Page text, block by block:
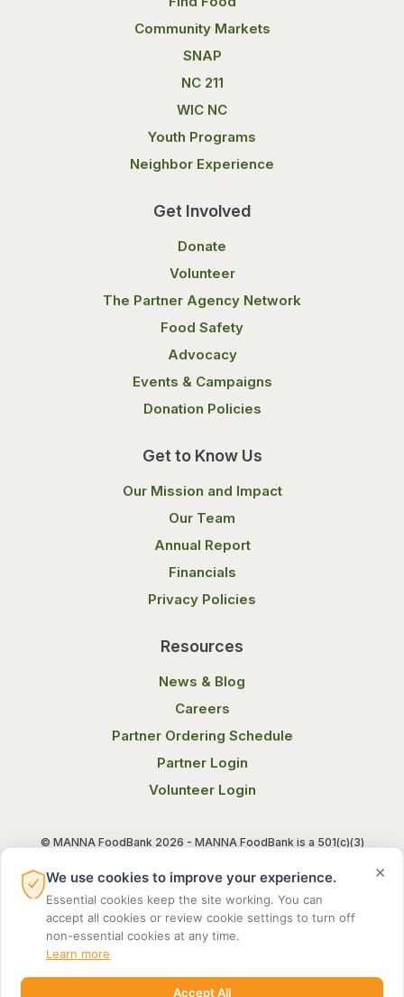
Community Markets
SNAP
NC 211
WIC NC
Youth Programs
Neighbor Experience
Get Involved
Donate
Volunteer
The Partner Agency Network
Food Safety
Advocacy
Events & Campaigns
Donation Policies
Get to Know Us
Our Mission and Impact
Our Team
Annual Report
Financials
Privacy Policies
Resources
News & Blog
Careers
Partner Ordering Schedule
Partner Login
Volunteer Login
© MANNA FoodBank 2026 - MANNA FoodBank is a 501(c)(3)
Terms of Use Privacy Notice
×
We use cookies to improve your experience.
Essential cookies keep the site working. You can
accept all cookies or review cookie settings to turn off
non-essential cookies at any time.
Learn more
Accept All